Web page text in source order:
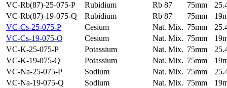
VC-Rb(87)-25-075-P
Rubidium Rb 87 75mm
VC-Rb(87)-19-075-Q
Rubidium Rb 87 75mm
VC-Cs-25-075-P
Cesium Nat. Mix. 75mm
VC-Cs-19-075-Q
Cesium Nat. Mix. 75mm
VC-K-25-075-P
Potassium Nat. Mix. 75mm
VC-K-19-075-Q
Potassium Nat. Mix. 75mm
VC-Na-25-075-P
Sodium Nat. Mix. 75mm
VC-Na-19-075-Q
Sodium Nat. Mix. 75mm